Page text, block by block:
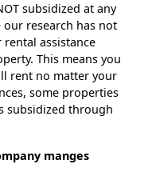
subsidized at any
research has not
assistance
This means you
rent no matter your
some properties
subsidized through
manges